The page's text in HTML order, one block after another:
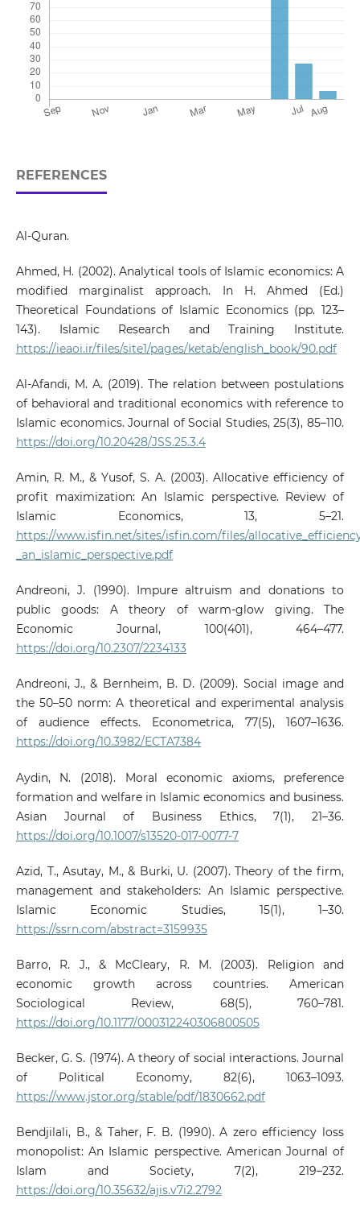
REFERENCES
Al-Quran.
Ahmed, H. (2002). Analytical tools of Islamic economics: A
modified marginalist approach. In H. Ahmed (Ed.)
Theoretical Foundations of Islamic Economics (pp. 123–
143). Islamic Research and Training Institute.
https://ieaoi.ir/files/site1/pages/ketab/english_book/90.pdf
Al-Afandi, M. A. (2019). The relation between postulations
of behavioral and traditional economics with reference to
Islamic economics. Journal of Social Studies, 25(3), 85–110.
https://doi.org/10.20428/JSS.25.3.4
Amin, R. M., & Yusof, S. A. (2003). Allocative efficiency of
profit maximization: An Islamic perspective. Review of
Islamic Economics, 13, 5–21.
https://www.isfin.net/sites/isfin.com/files/
_an_islamic_perspective.pdf
Andreoni, J. (1990). Impure altruism and donations to
public goods: A theory of warm-glow giving. The
Economic Journal, 100(401), 464–477.
https://doi.org/10.2307/2234133
Andreoni, J., & Bernheim, B. D. (2009). Social image and
the 50–50 norm: A theoretical and experimental analysis
of audience effects. Econometrica, 77(5), 1607–1636.
https://doi.org/10.3982/ECTA7384
Aydin, N. (2018). Moral economic axioms, preference
formation and welfare in Islamic economics and business.
Asian Journal of Business Ethics, 7(1), 21–36.
https://doi.org/10.1007/s13520-017-0077-7
Azid, T., Asutay, M., & Burki, U. (2007). Theory of the firm,
management and stakeholders: An Islamic perspective.
Islamic Economic Studies, 15(1), 1–30.
https://ssrn.com/abstract=3159935
Barro, R. J., & McCleary, R. M. (2003). Religion and
economic growth across countries. American
Sociological Review, 68(5), 760–781.
https://doi.org/10.1177/000312240306800505
Becker, G. S. (1974). A theory of social interactions. Journal
of Political Economy, 82(6), 1063–1093.
https://www.jstor.org/stable/pdf/1830662.pdf
Bendjilali, B., & Taher, F. B. (1990). A zero efficiency loss
monopolist: An Islamic perspective. American Journal of
Islam and Society, 7(2), 219–232.
https://doi.org/10.35632/ajis.v7i2.2792